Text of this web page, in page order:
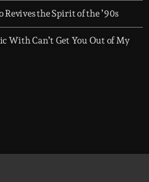
Revives the Spirit of the ’90s
With Can’t Get You Out of My